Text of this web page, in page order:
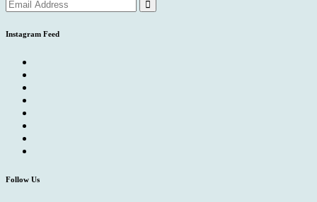
Instagram Feed
Follow Us